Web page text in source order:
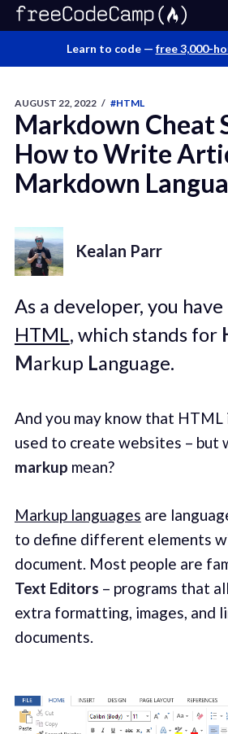
Learn to code — free 3,000-
AUGUST 22, 2022 / #HTML
Markdown Cheat
How to Write
Markdown
Kealan Parr
As a developer, you
HTML, which stands for
Markup Language.
And you may know that HTML
used to create websites – but
markup mean?
Markup languages are
to define different elements
document. Most people are
Text Editors – programs that
extra formatting, images, and
documents.